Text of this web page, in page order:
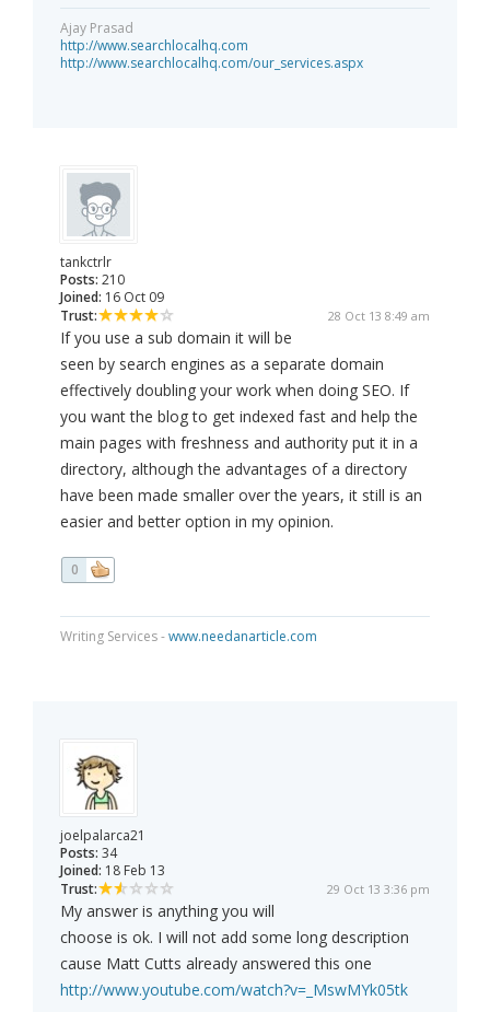
Ajay Prasad
http://www.searchlocalhq.com
http://www.searchlocalhq.com/our_services.aspx
tankctrlr
Posts: 210
Joined: 16 Oct 09
Trust:
28 Oct 13 8:49 am
If you use a sub domain it will be
seen by search engines as a separate domain
effectively doubling your work when doing SEO. If
you want the blog to get indexed fast and help the
main pages with freshness and authority put it in a
directory, although the advantages of a directory
have been made smaller over the years, it still is an
easier and better option in my opinion.
0
Writing Services -www.needanarticle.com
joelpalarca21
Posts: 34
Joined: 18 Feb 13
Trust:
29 Oct 13 3:36 pm
My answer is anything you will
choose is ok. I will not add some long description
cause Matt Cutts already answered this one
http://www.youtube.com/watch?v=_MswMYk05tk